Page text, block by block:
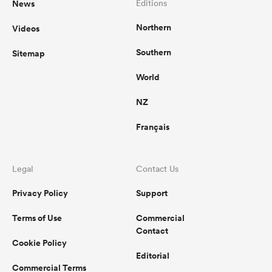
News
Videos
Sitemap
Editions
Northern
Southern
World
NZ
Français
Legal
Privacy Policy
Terms of Use
Cookie Policy
Commercial Terms
Contact Us
Support
Commercial
Contact
Editorial